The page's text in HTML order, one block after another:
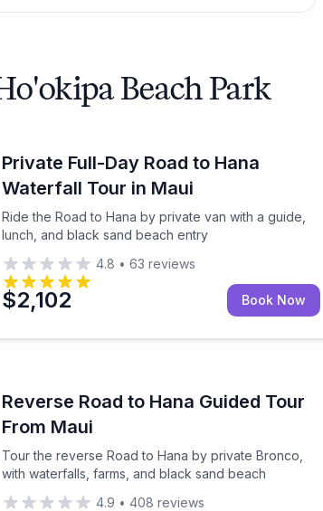
Beach Park
stops, and a guided van tour
Private Full-Day Road to Hana
Waterfall Tour in Maui
Ride the Road to Hana by private van with a guide,
lunch, and black sand beach entry
Ride the Road to Hana by private van with a
4.8 • 63 reviews
$2,102 Book Now
beach time
Reverse Road to Hana Guided Tour
From Maui
Tour the reverse Road to Hana by private Bronco,
with waterfalls, farms, and black sand beach
Tour the reverse Road to Hana by private
4.9 • 408 reviews